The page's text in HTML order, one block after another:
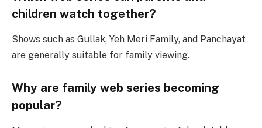
children watch together?
Shows such as Gullak, Yeh Meri Family, and Panchayat
are generally suitable for family viewing.
Why are family web series becoming
popular?